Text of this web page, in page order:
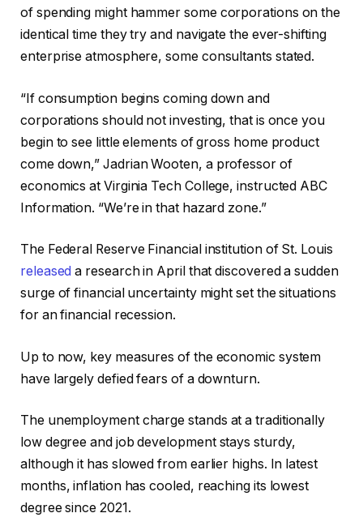
of spending might hammer some corporations on the
identical time they try and navigate the ever-shifting
enterprise atmosphere, some consultants stated.
“If consumption begins coming down and
corporations should not investing, that is once you
begin to see little elements of gross home product
come down,” Jadrian Wooten, a professor of
economics at Virginia Tech College, instructed ABC
Information. “We’re in that hazard zone.”
The Federal Reserve Financial institution of St. Louis
released a research in April that discovered a sudden
surge of financial uncertainty might set the situations
for an financial recession.
Up to now, key measures of the economic system
have largely defied fears of a downturn.
The unemployment charge stands at a traditionally
low degree and job development stays sturdy,
although it has slowed from earlier highs. In latest
months, inflation has cooled, reaching its lowest
degree since 2021.